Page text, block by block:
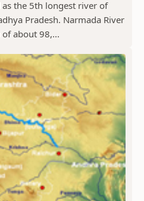
the 5th longest river of
Pradesh. Narmada River
of about 98,...